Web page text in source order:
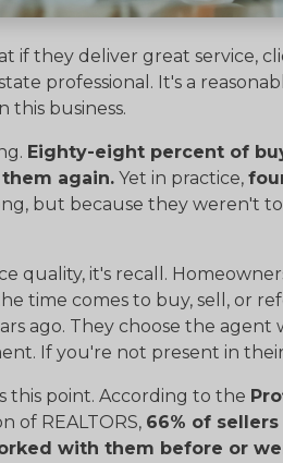
if they deliver great service,
professional. It's a
this business.
Eighty-eight percent of
again. Yet in practice,
but because they weren't
quality, it's recall.
time comes to buy, sell, or
ago. They choose the agent
If you're not present in
this point. According to the
of REALTORS, 66% of
with them before or